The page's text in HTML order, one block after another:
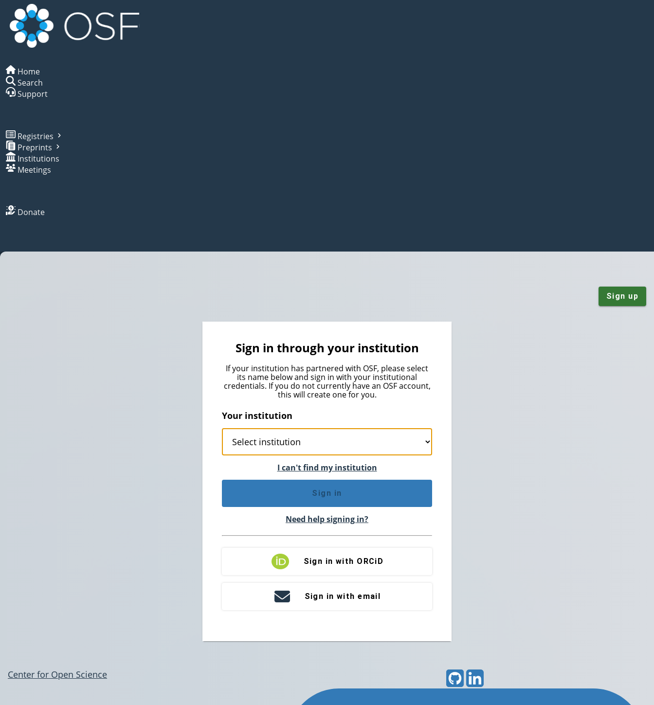
Home
Search
Support
Registries
Preprints
Institutions
Meetings
Donate
Sign up
Sign in through your institution
If your institution has partnered with OSF, please select
its name below and sign in with your institutional
credentials. If you do not currently have an OSF account,
this will create one for you.
Your institution
I can't find my institution
Sign in
Need help signing in?
Sign in with ORCiD
Sign in with email
Center for Open Science